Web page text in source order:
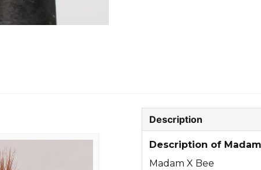
Description
Description of
Madam X Bee